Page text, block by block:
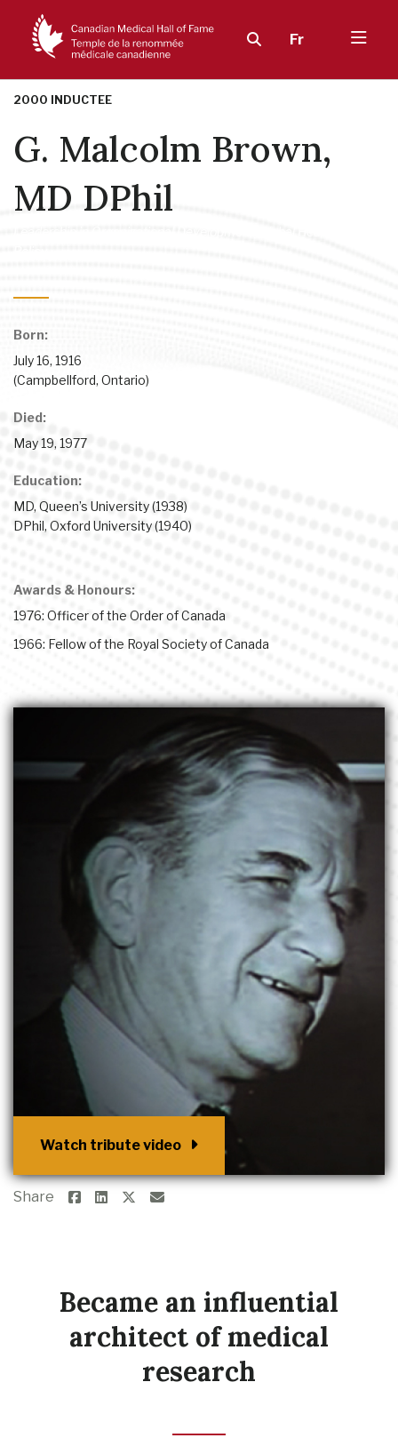
Fr
2000 INDUCTEE
G. Malcolm Brown,
MD DPhil
Born:
July 16, 1916
(Campbellford, Ontario)
Died:
May 19, 1977
Education:
MD, Queen’s University (1938)
DPhil, Oxford University (1940)
Awards & Honours:
1976: Officer of the Order of Canada
1966: Fellow of the Royal Society of Canada
Watch tribute video
Share
Became an influential
architect of medical
research